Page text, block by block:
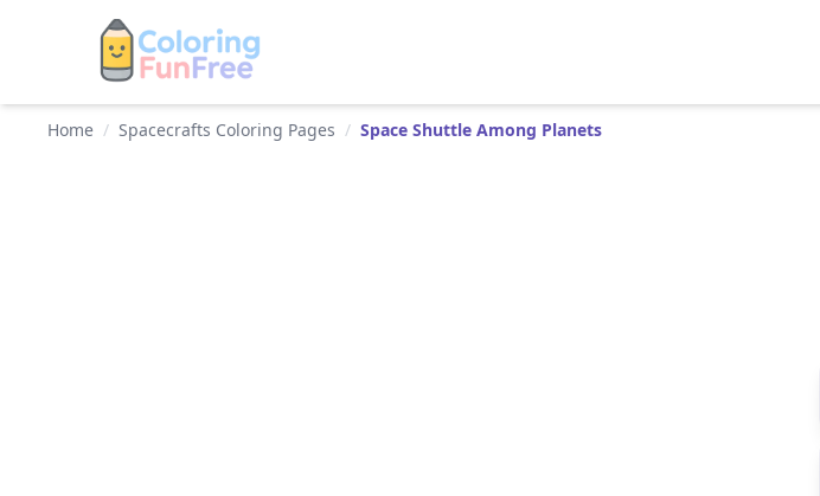
Home / Spacecrafts Coloring Pages / Space Shuttle Among Planets